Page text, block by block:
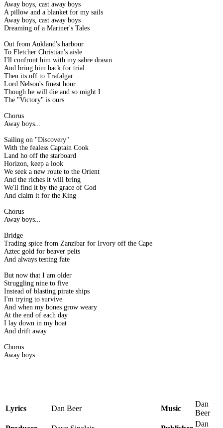
Away boys, cast away boys
A pillow and a blanket for my sails
Away boys, cast away boys
Dreaming of a Mariner's Tales
Out from Aukland's harbour
To Fletcher Christian's aisle
I'll confront him with my sabre drawn
And bring him back for trial
Then its off to Trafalgar
Lord Nelson's finest hour
Though he will die and so might I
The "Victory" is ours
Chorus
Away boys...
Sailing on "Discovery"
With the fealess Captain Cook
Land ho off the starboard
Horizon, keep a look
We seek a new route to the Orient
And the riches it will bring
We'll find it by the grace of God
And claim it for the King
Chorus
Away boys...
Bridge
Trading spice from Zanzibar for Irvory off the Cape
Aztec gold for beaver pelts
And always testing fate
But now that I am older
Struggling nine to five
Instead of blasting pirate ships
I'm trying to survive
And when my bones grow weary
At the end of each day
I lay down in my boat
And drift away
Chorus
Away boys...
Lyrics Dan Beer Music
Dan
Beer
Dan